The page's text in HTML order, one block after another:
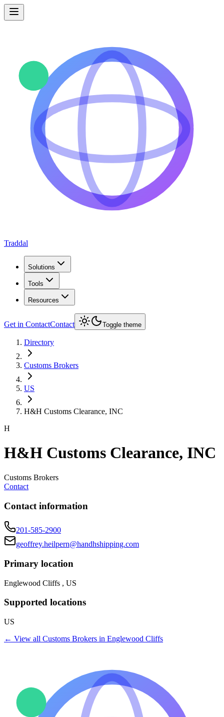
Traddal
Solutions
Tools
Resources
Get in ContactContact Toggle theme
Directory
Customs Brokers
US
H&H Customs Clearance, INC
H
H&H Customs Clearance, INC
Customs Brokers
Contact
Contact information
201-585-2900
geoffrey.heilpern@handhshipping.com
Primary location
Englewood Cliffs , US
Supported locations
US
← View all Customs Brokers in Englewood Cliffs